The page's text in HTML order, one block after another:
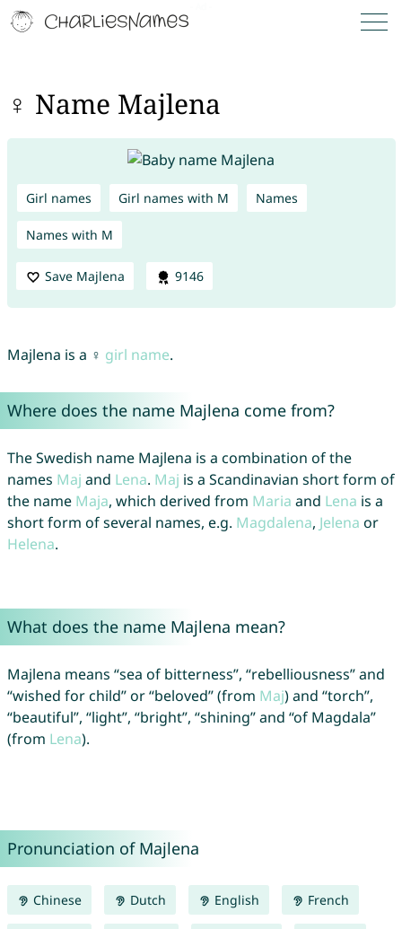
♀ Name Majlena
Girl names Girl names with M Names
Names with M
Save Majlena 9146
Majlena is a ♀ girl name.
Where does the name Majlena come from?
The Swedish name Majlena is a combination of the
names Maj and Lena. Maj is a Scandinavian short form of
the name Maja, which derived from Maria and Lena is a
short form of several names, e.g. Magdalena, Jelena or
Helena.
What does the name Majlena mean?
Majlena means “sea of bitterness”, “rebelliousness” and
“wished for child” or “beloved” (from Maj) and “torch”,
“beautiful”, “light”, “bright”, “shining” and “of Magdala”
(from Lena).
Pronunciation of Majlena
Chinese Dutch English French